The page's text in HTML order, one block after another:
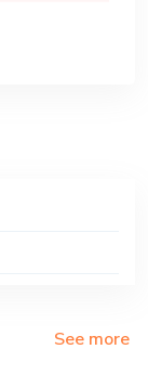
See more